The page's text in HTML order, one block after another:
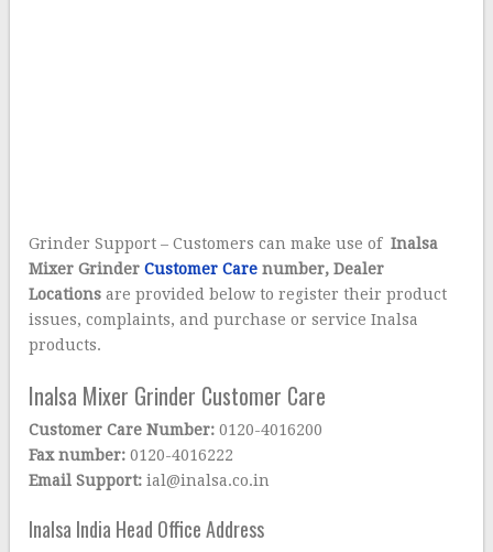
Grinder Support – Customers can make use ofInalsa
Mixer GrinderCustomer Carenumber, Dealer
Locations are provided below to register their product
issues, complaints, and purchase or service Inalsa
products.
Inalsa Mixer Grinder Customer Care
Customer Care Number:0120-4016200
Fax number: 0120-4016222
Email Support:ial@inalsa.co.in
Inalsa India Head Office Address